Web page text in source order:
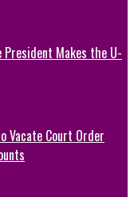
President Makes the U-
Vacate Court Order